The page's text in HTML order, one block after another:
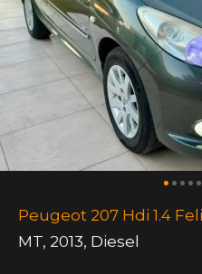
Peugeot 207 Hdi 1.4
MT, 2013, Diesel